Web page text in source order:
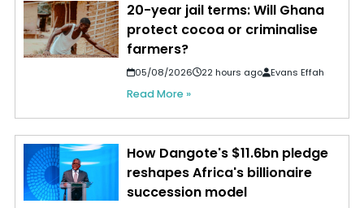
20-year jail terms: Will Ghana
protect cocoa or criminalise
farmers?
05/08/2026 22 hours ago Evans Effah
Read More »
How Dangote's $11.6bn pledge
reshapes Africa's billionaire
succession model